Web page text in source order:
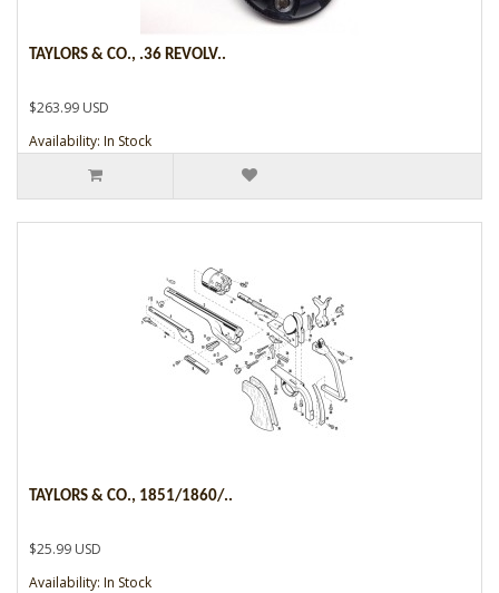
TAYLORS & CO., .36 REVOLV..
$263.99 USD
Availability: In Stock
TAYLORS & CO., 1851/1860/..
$25.99 USD
Availability: In Stock